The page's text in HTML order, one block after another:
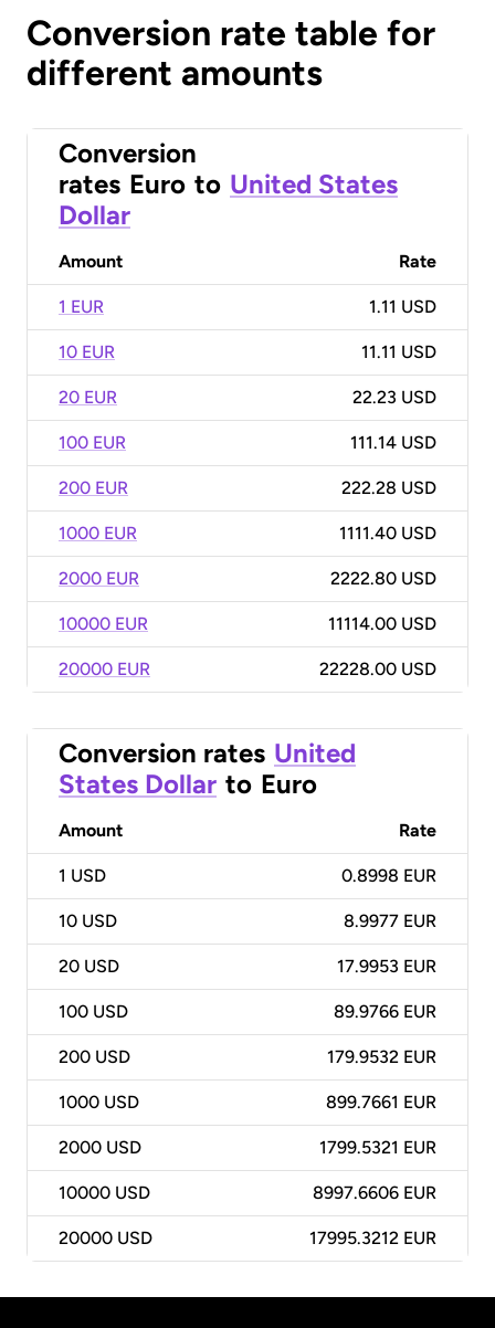
Conversion rate table for
different amounts
Conversion
rates Euro to United States
Dollar
Amount Rate
1 EUR 1.11 USD
10 EUR 11.11 USD
20 EUR 22.23 USD
100 EUR 111.14 USD
200 EUR 222.28 USD
1000 EUR 1111.40 USD
2000 EUR 2222.80 USD
10000 EUR 11114.00 USD
20000 EUR 22228.00 USD
Conversion rates United
States Dollar to Euro
Amount Rate
1 USD 0.8998 EUR
10 USD 8.9977 EUR
20 USD 17.9953 EUR
100 USD 89.9766 EUR
200 USD 179.9532 EUR
1000 USD 899.7661 EUR
2000 USD 1799.5321 EUR
10000 USD 8997.6606 EUR
20000 USD 17995.3212 EUR